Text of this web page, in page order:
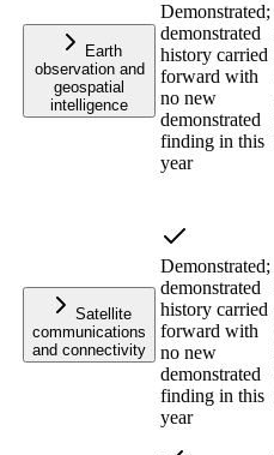
Earth
observation and
geospatial
intelligence
Demonstrated;
demonstrated
history carried
forward with
no new
demonstrated
finding in this
year
Satellite
communications
and connectivity
Demonstrated;
demonstrated
history carried
forward with
no new
demonstrated
finding in this
year